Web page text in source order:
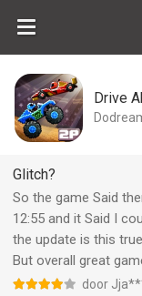
Drive
Glitch?
So the game Said
12:55 and it Said I
the update is this
But overall great
door